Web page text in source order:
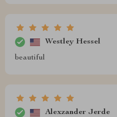
Westley Hessel
beautiful
Alexzander Jerde